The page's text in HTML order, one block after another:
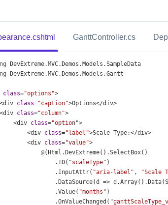
GanttController.cs
DevExtreme. MVC. Demos . Models .SampleData
DevExtreme. MVC. Demos . Models .Gantt
class="options">
<div class="caption">Options</div>
<div class="column">
<div class="option">
<div class="label">Scale Type:</div>
<div class="value">
@( Html . DevExtreme().SelectBox()
ID( "scaleType" )
InputAttr( "aria-label" , "Scale
DataSource(d => d .Array(). Data(
Value( "months" )
OnValueChanged (